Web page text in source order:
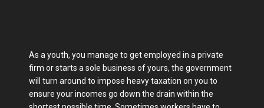
As a youth, you manage to get employed in a private
firm or starts a sole business of yours, the government
will turn around to impose heavy taxation on you to
ensure your incomes go down the drain within the